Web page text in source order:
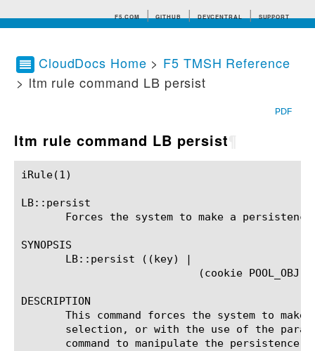
F5.COM GITHUB DEVCENTRAL SUPPORT
Search tips
CloudDocs Home > F5 TMSH Reference
> ltm rule command LB persist
PDF
ltm rule command LB persist
iRule(1)						BIG-IP TMSH Manual						  iRule(1)
LB::persist
Forces the system to make a
SYNOPSIS
       LB::persist ((key) |
DESCRIPTION
This command forces the system to make
selection, or with the use of the
command to manipulate the persistence